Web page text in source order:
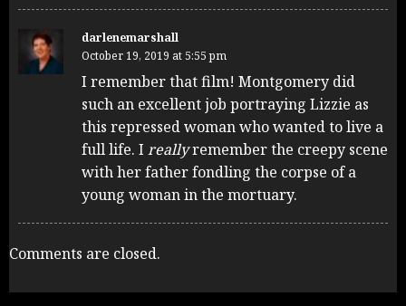
darlenemarshall
October 19, 2019 at 5:55 pm
I remember that film! Montgomery did
such an excellent job portraying Lizzie as
this repressed woman who wanted to live a
full life. I reallyremember the creepy scene
with her father fondling the corpse of a
young woman in the mortuary.
Comments are closed.